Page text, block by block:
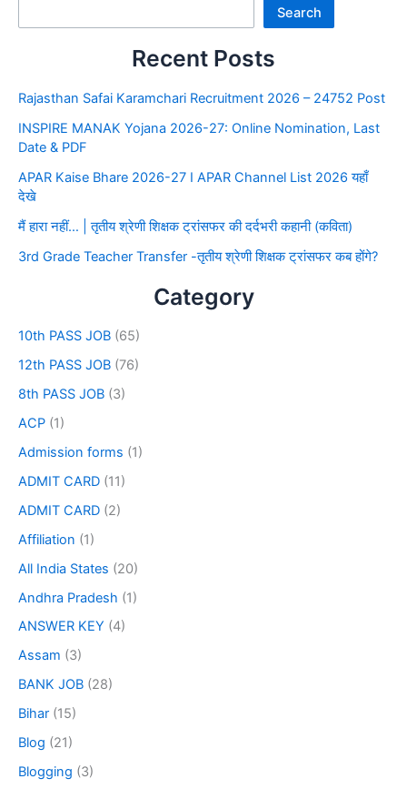
Search
Recent Posts
Rajasthan Safai Karamchari Recruitment 2026 – 24752 Post
INSPIRE MANAK Yojana 2026-27: Online Nomination, Last
Date & PDF
APAR Kaise Bhare 2026-27 I APAR Channel List 2026 यहाँ
देखे
मैं हारा नहीं… | तृतीय श्रेणी शिक्षक ट्रांसफर की दर्दभरी कहानी (कविता)
3rd Grade Teacher Transfer -तृतीय श्रेणी शिक्षक ट्रांसफर कब होंगे?
Category
10th PASS JOB (65)
12th PASS JOB (76)
8th PASS JOB (3)
ACP (1)
Admission forms (1)
ADMIT CARD (11)
ADMIT CARD (2)
Affiliation (1)
All India States (20)
Andhra Pradesh (1)
ANSWER KEY (4)
Assam (3)
BANK JOB (28)
Bihar (15)
Blog (21)
Blogging (3)